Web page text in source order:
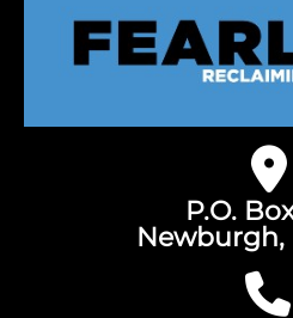
P.O.
Newburgh,